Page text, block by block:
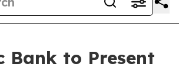
Bank to Present